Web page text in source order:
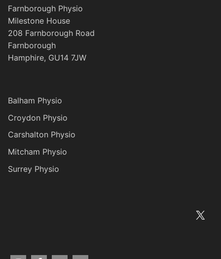
Farnborough Physio
Milestone House
208 Farnborough Road
Farnborough
Hamphire, GU14 7JW
Balham Physio
Croydon Physio
Carshalton Physio
Mitcham Physio
Surrey Physio
X